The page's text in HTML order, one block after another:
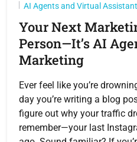
AI Agents and Virtual
Your Next
Person—It’s AI
Marketing
Ever feel like you’re
day you’re writing a blog
figure out why your traffic
remember—your last